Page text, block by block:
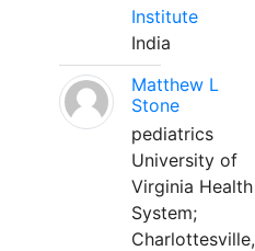
Institute
India
Matthew L
Stone
pediatrics
University of
Virginia Health
System;
Charlottesville,